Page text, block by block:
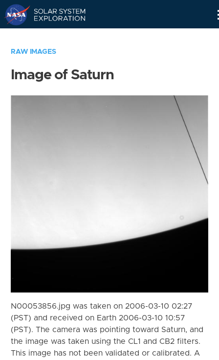
RAW IMAGES
Image of Saturn
N00053856.jpg was taken on 2006-03-10 02:27
(PST) and received on Earth 2006-03-10 10:57
(PST). The camera was pointing toward Saturn, and
the image was taken using the CL1 and CB2 filters.
This image has not been validated or calibrated. A